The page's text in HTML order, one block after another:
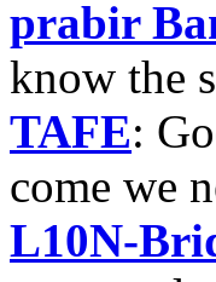
prabir
know the
TAFE:
come we
L10N-